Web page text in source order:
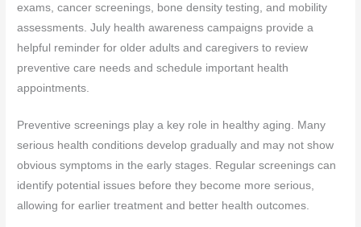
exams, cancer screenings, bone density testing, and mobility
assessments. July health awareness campaigns provide a
helpful reminder for older adults and caregivers to review
preventive care needs and schedule important health
appointments.
Preventive screenings play a key role in healthy aging. Many
serious health conditions develop gradually and may not show
obvious symptoms in the early stages. Regular screenings can
identify potential issues before they become more serious,
allowing for earlier treatment and better health outcomes.